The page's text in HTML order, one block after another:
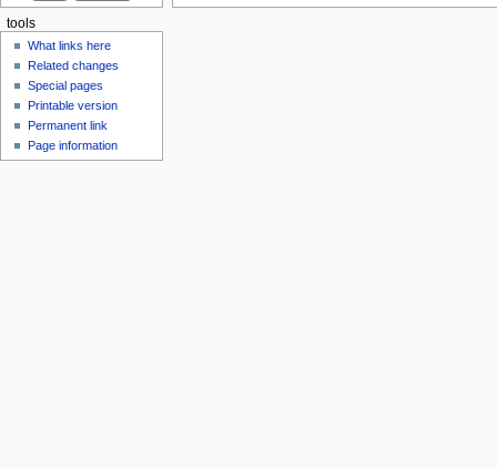
tools
What links here
Related changes
Special pages
Printable version
Permanent link
Page information